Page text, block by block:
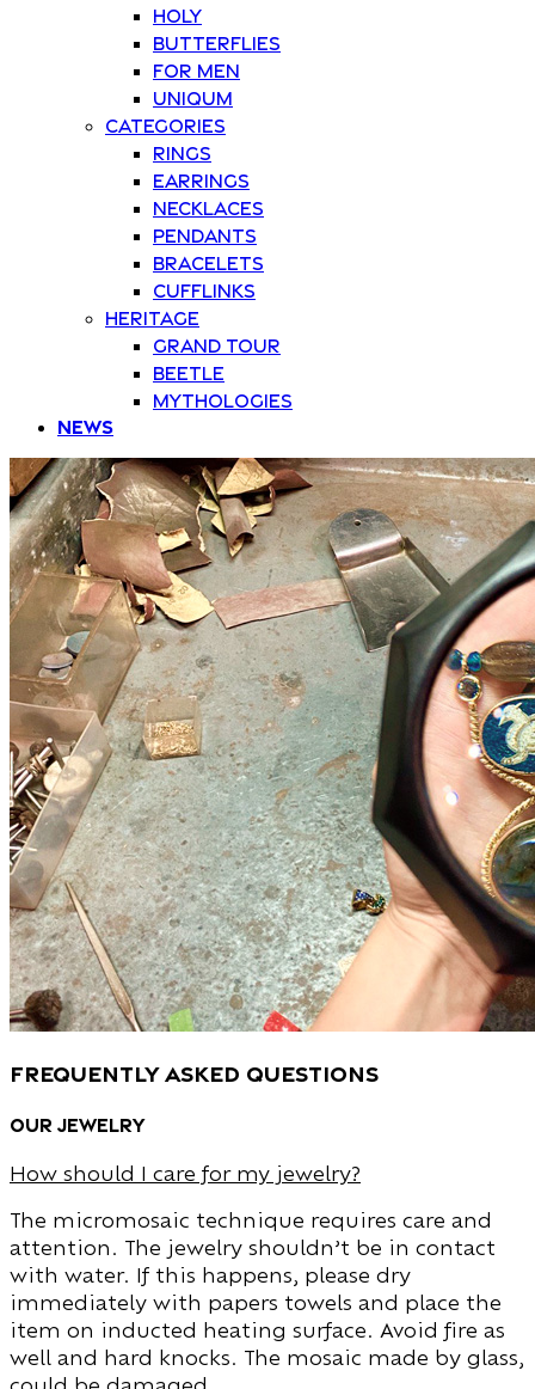
Holy
Butterflies
For Men
Uniqum
Categories
Rings
Earrings
Necklaces
Pendants
Bracelets
Cufflinks
Heritage
Grand Tour
Beetle
Mythologies
News
Frequently Asked Questions
Our Jewelry
How should I care for my jewelry?
The micromosaic technique requires care and
attention. The jewelry shouldn’t be in contact
with water. If this happens, please dry
immediately with papers towels and place the
item on inducted heating surface. Avoid fire as
well and hard knocks. The mosaic made by glass,